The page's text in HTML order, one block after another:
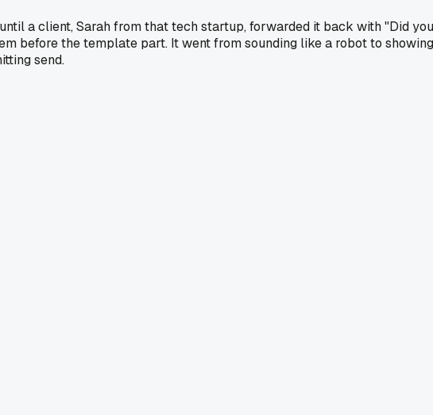
a client, Sarah from that tech startup, forwarded it back with "Did you
before the template part. It went from sounding like a robot to showing
send.